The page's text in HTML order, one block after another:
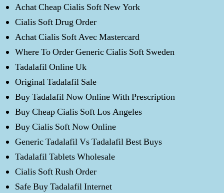
Achat Cheap Cialis Soft New York
Cialis Soft Drug Order
Achat Cialis Soft Avec Mastercard
Where To Order Generic Cialis Soft Sweden
Tadalafil Online Uk
Original Tadalafil Sale
Buy Tadalafil Now Online With Prescription
Buy Cheap Cialis Soft Los Angeles
Buy Cialis Soft Now Online
Generic Tadalafil Vs Tadalafil Best Buys
Tadalafil Tablets Wholesale
Cialis Soft Rush Order
Safe Buy Tadalafil Internet